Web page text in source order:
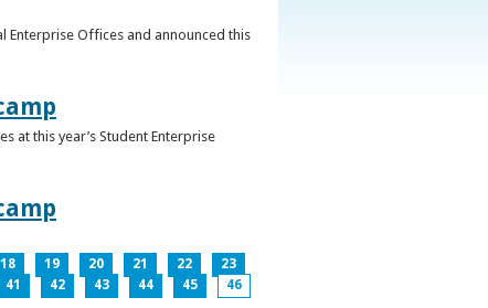
Enterprise Offices and announced this
at this year’s Student Enterprise
18 19 20 21 22
23
41 42 43 44 45
46